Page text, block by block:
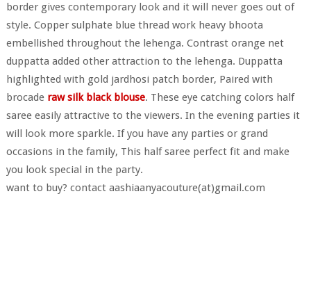
border gives contemporary look and it will never goes out of
style. Copper sulphate blue thread work heavy bhoota
embellished throughout the lehenga. Contrast orange net
duppatta added other attraction to the lehenga. Duppatta
highlighted with gold jardhosi patch border, Paired with
brocade raw silk black blouse. These eye catching colors half
saree easily attractive to the viewers. In the evening parties it
will look more sparkle. If you have any parties or grand
occasions in the family, This half saree perfect fit and make
you look special in the party.
want to buy? contact aashiaanyacouture(at)gmail.com